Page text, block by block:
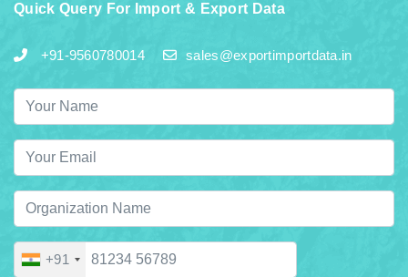
Quick Query For Import & Export Data
+91-9560780014 sales@exportimportdata.in
+91